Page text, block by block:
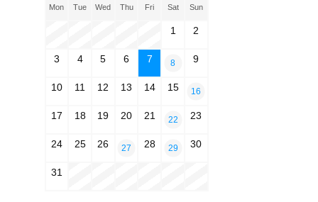
Mon Tue Wed Thu Fri Sat Sun
1 2
3 4 5 6 7 8 9
10 11 12 13 14 15 16
17 18 19 20 21 22 23
24 25 26 27 28 29 30
31